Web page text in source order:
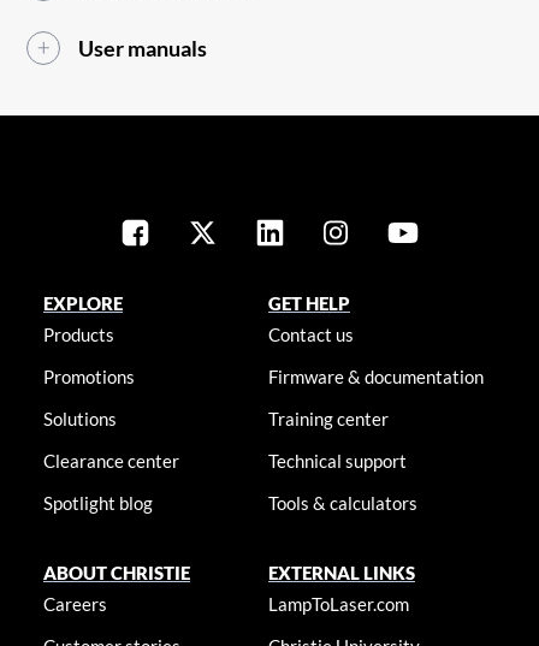
User manuals
EXPLORE
Products
Promotions
Solutions
Clearance center
Spotlight blog
GET HELP
Contact us
Firmware & documentation
Training center
Technical support
Tools & calculators
ABOUT CHRISTIE
Careers
EXTERNAL LINKS
LampToLaser.com